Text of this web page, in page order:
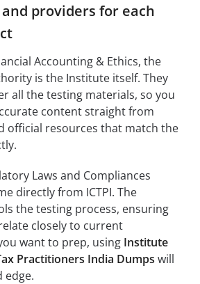
providers for each
Accounting & Ethics, the
is the Institute itself. They
all the testing materials, so you
content straight from
official resources that match the
Laws and Compliances
directly from ICTPI. The
the testing process, ensuring
closely to current
want to prep, using Institute
Practitioners India Dumps will
edge.